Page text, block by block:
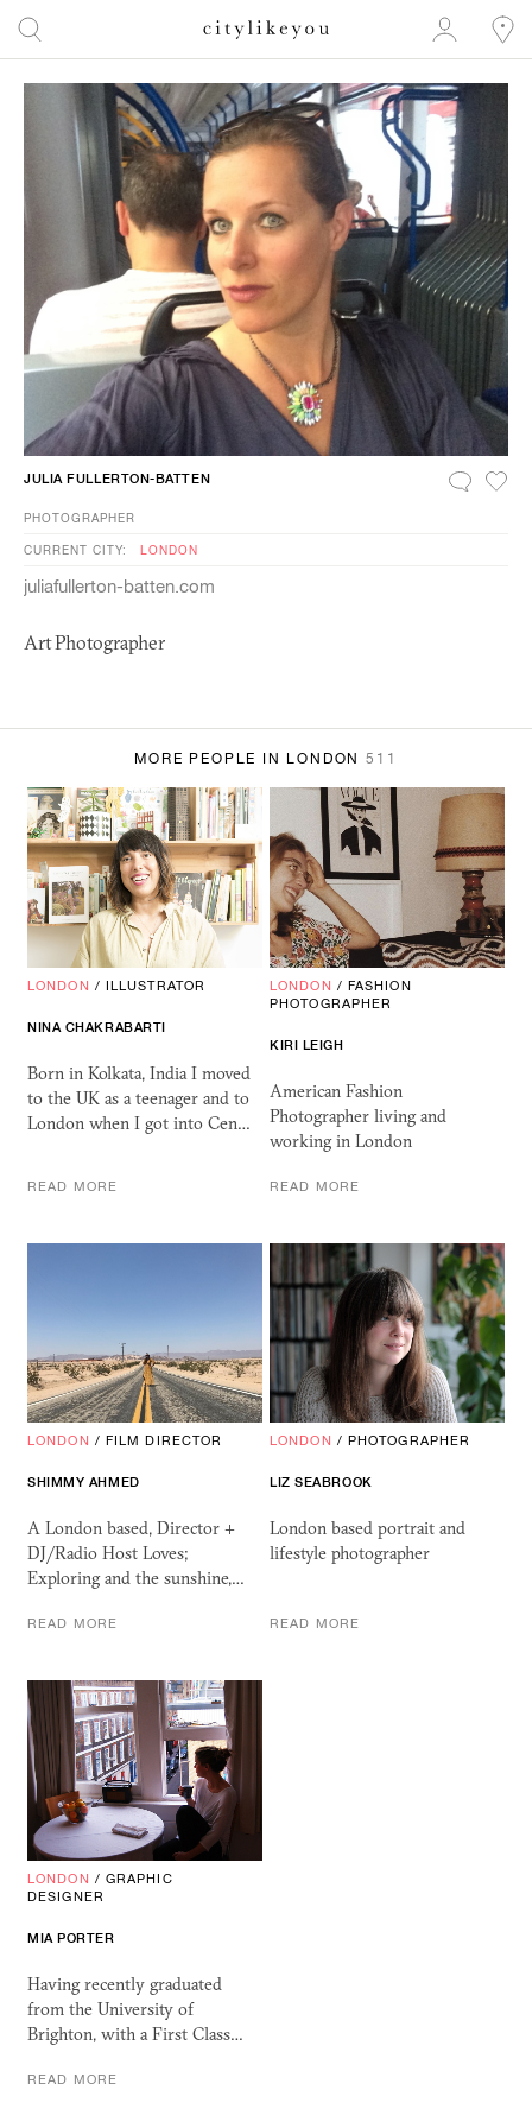
JULIA FULLERTON-BATTEN
PHOTOGRAPHER
CURRENT CITY: LONDON
juliafullerton-batten.com
Art Photographer
MORE PEOPLE IN LONDON511
LONDON / ILLUSTRATOR
NINA CHAKRABARTI
Born in Kolkata, India I moved
to the UK as a teenager and to
London when I got into Cen…
READ MORE
LONDON / FASHION
PHOTOGRAPHER
KIRI LEIGH
American Fashion
Photographer living and
working in London
READ MORE
LONDON / FILM DIRECTOR
SHIMMY AHMED
A London based, Director +
DJ/Radio Host Loves;
Exploring and the sunshine,…
READ MORE
LONDON / PHOTOGRAPHER
LIZ SEABROOK
London based portrait and
lifestyle photographer
READ MORE
LONDON / GRAPHIC
DESIGNER
MIA PORTER
Having recently graduated
from the University of
Brighton, with a First Class…
READ MORE